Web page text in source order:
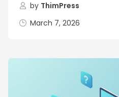
by ThimPress
March 7, 2026